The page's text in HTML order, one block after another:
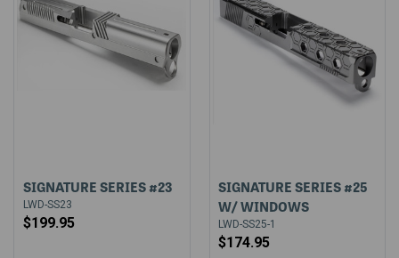
SIGNATURE SERIES #23
LWD-SS23
$199.95
SIGNATURE SERIES #25
W/ WINDOWS
LWD-SS25-1
$174.95